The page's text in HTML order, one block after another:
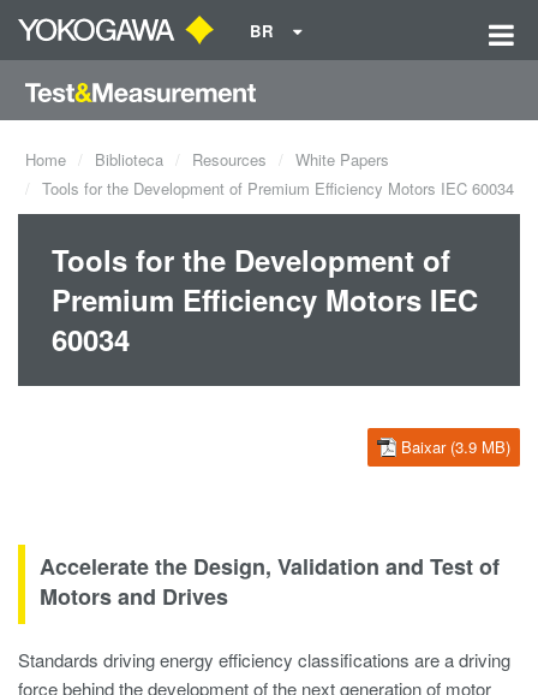
BR
Home Biblioteca Resources
White Papers
Tools for the Development of Premium Efficiency Motors IEC 60034
Tools for the Development of
Premium Efficiency Motors IEC
60034
Baixar (3.9 MB)
Accelerate the Design, Validation and Test of
Motors and Drives
Standards driving energy efficiency classifications are a driving
force behind the development of the next generation of motor